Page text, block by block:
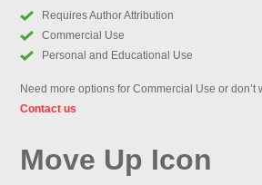
Requires Author Attribution
Commercial Use
Personal and Educational Use
Need more options for Commercial Use or don’t
Contact us
Move Up Icon